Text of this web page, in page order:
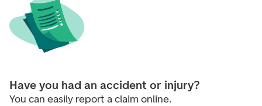
Have you had an accident or injury?
You can easily report a claim online.